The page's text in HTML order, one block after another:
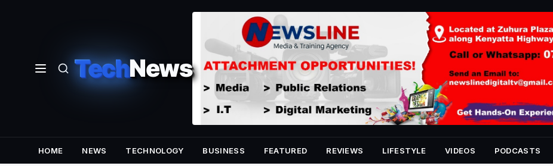
TechNews
HOME NEWS TECHNOLOGY BUSINESS FEATURED REVIEWS LIFESTYLE VIDEOS PODCASTS